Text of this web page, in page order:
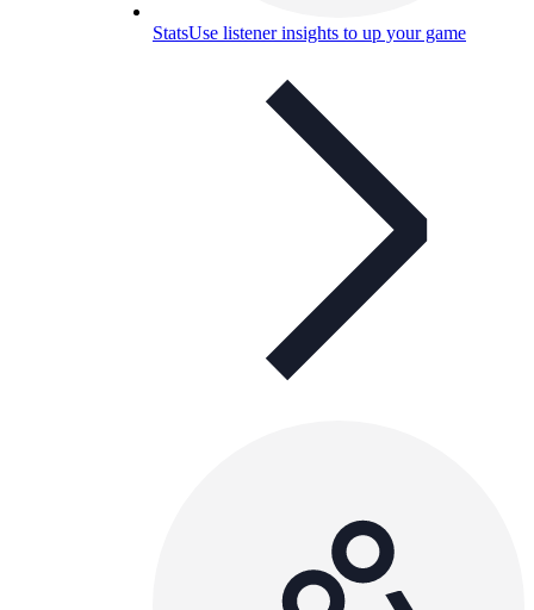
StatsUse listener insights to up your game